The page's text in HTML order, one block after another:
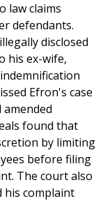
law claims
defendants.
disclosed
his ex-wife,
Efron's case
found that
by limiting
before filing
The court also
his complaint